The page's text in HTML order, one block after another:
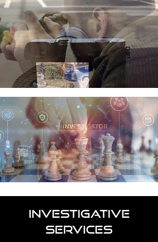
INVESTIGATIVE
SERVICES